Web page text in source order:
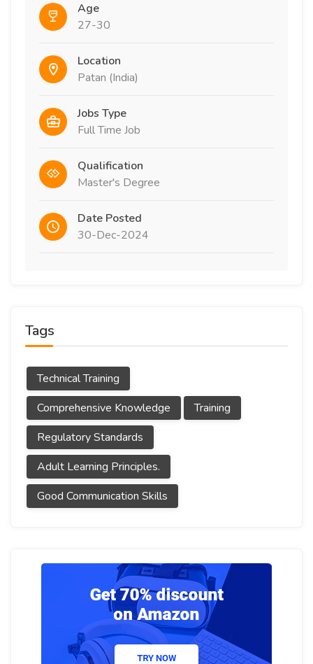
Age
27-30
Location
Patan (India)
Jobs Type
Full Time Job
Qualification
Master's Degree
Date Posted
30-Dec-2024
Tags
Technical Training
Comprehensive Knowledge
Training
Regulatory Standards
Adult Learning Principles.
Good Communication Skills